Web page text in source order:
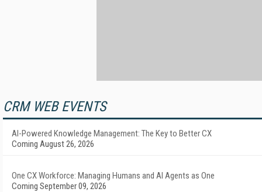
CRM WEB EVENTS
AI-Powered Knowledge Management: The Key to Better CX
Coming August 26, 2026
One CX Workforce: Managing Humans and AI Agents as One
Coming September 09, 2026